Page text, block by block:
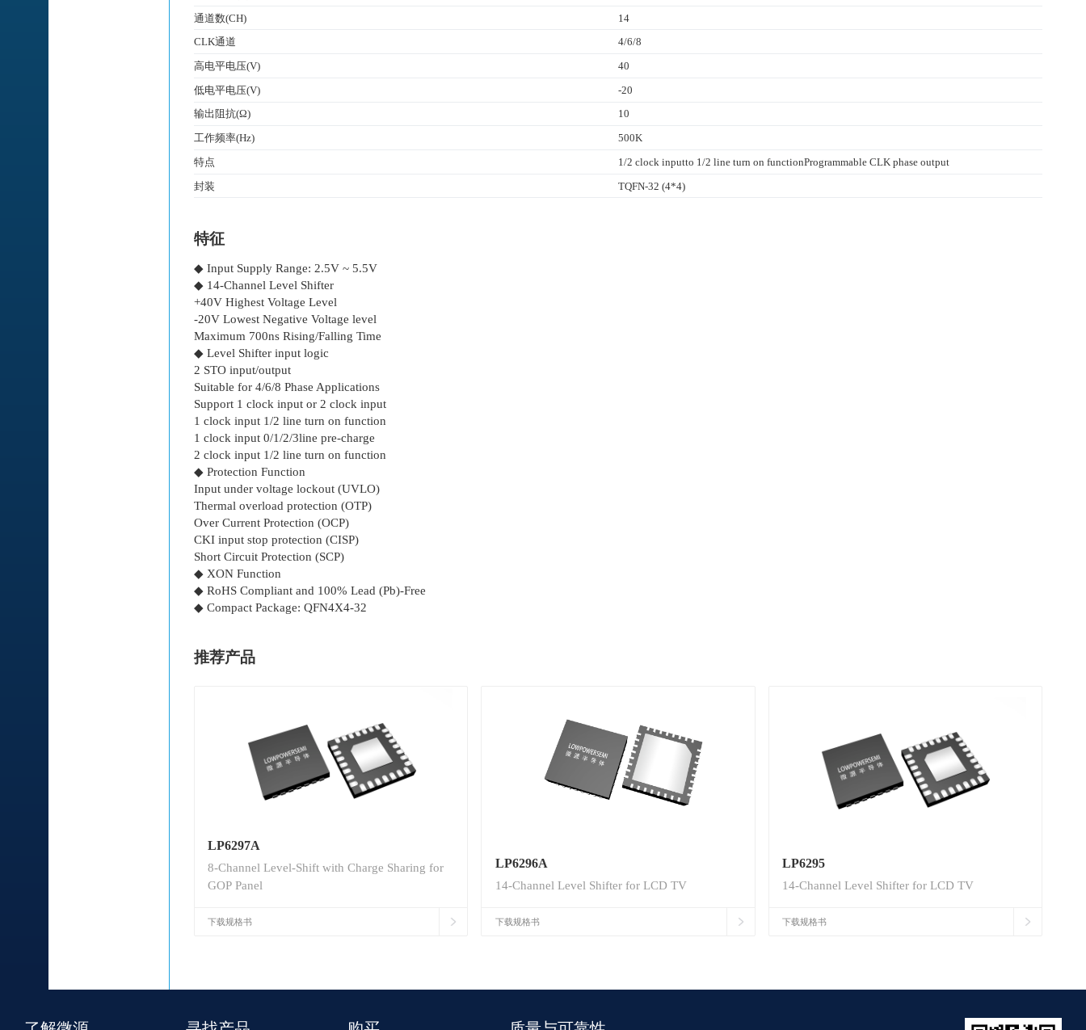
通道数(CH)
14
CLK通道
4/6/8
高电平电压(V)
40
低电平电压(V)
-20
输出阻抗(Ω)
10
工作频率(Hz)
500K
特点
1/2 clock inputto 1/2 line turn on functionProgrammable CLK phase output
封装
TQFN-32 (4*4)
特征
◆ Input Supply Range: 2.5V ~ 5.5V
◆ 14-Channel Level Shifter
+40V Highest Voltage Level
-20V Lowest Negative Voltage level
Maximum 700ns Rising/Falling Time
◆ Level Shifter input logic
2 STO input/output
Suitable for 4/6/8 Phase Applications
Support 1 clock input or 2 clock input
1 clock input 1/2 line turn on function
1 clock input 0/1/2/3line pre-charge
2 clock input 1/2 line turn on function
◆ Protection Function
Input under voltage lockout (UVLO)
Thermal overload protection (OTP)
Over Current Protection (OCP)
CKI input stop protection (CISP)
Short Circuit Protection (SCP)
◆ XON Function
◆ RoHS Compliant and 100% Lead (Pb)-Free
◆ Compact Package: QFN4X4-32
推荐产品
LP6297A
8-Channel Level-Shift with Charge Sharing for
GOP Panel
下载规格书
LP6296A
14-Channel Level Shifter for LCD TV
下载规格书
LP6295
14-Channel Level Shifter for LCD TV
下载规格书